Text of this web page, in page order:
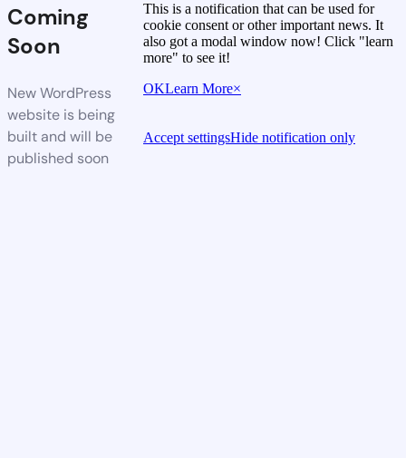
Coming
Soon
New WordPress
website is being
built and will be
published soon
This is a notification that can be used for
cookie consent or other important news. It
also got a modal window now! Click "learn
more" to see it!
OKLearn More×
Accept settingsHide notification only